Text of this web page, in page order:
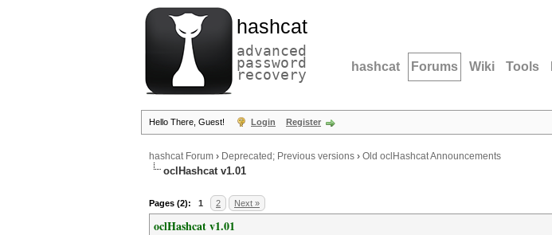
hashcat
advanced
password
recovery hashcat Forums Wiki Tools
Hello There, Guest! Login Register
hashcat Forum › Deprecated; Previous versions › Old oclHashcat Announcements
oclHashcat v1.01
Pages (2): 1 2 Next »
oclHashcat v1.01